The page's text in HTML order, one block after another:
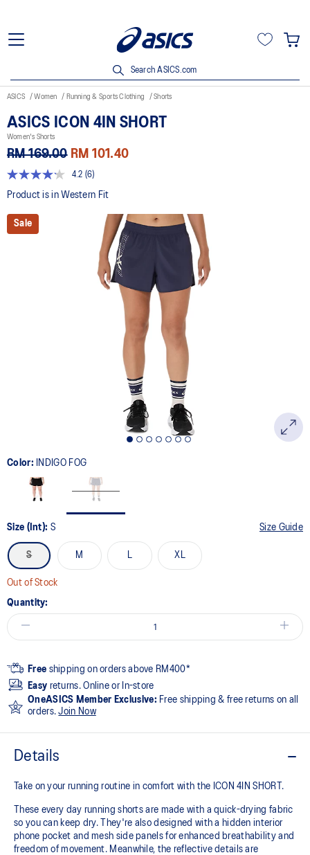
Search ASICS.com
ASICS Women Running & Sports Clothing Shorts
ASICS ICON 4IN SHORT
Women's Shorts
RM 169.00 RM 101.40
4.2
out
5
stars,
average
4.2 (6)
Product is in Western Fit
Sale
Color: INDIGO FOG
Size (Int): S Size Guide
S M L XL
Out of Stock
Quantity:
Free shipping on orders above RM400*
Easy returns. Online or In-store
OneASICS Member Exclusive: Free shipping & free returns on all
orders.Join Now
Details
Take on your running routine in comfort with the ICON 4IN SHORT.
These every day running shorts are made with a quick-drying fabric
so you can keep dry. They're also designed with a hidden interior
phone pocket and mesh side panels for enhanced breathability and
freedom of movement. Meanwhile, the reflective details are